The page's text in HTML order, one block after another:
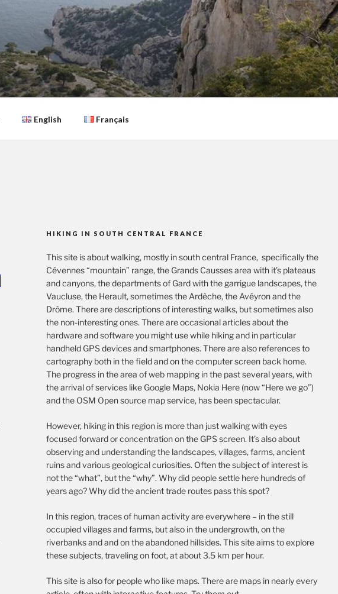
English Français
HIKING IN SOUTH CENTRAL FRANCE
This site is about walking, mostly in south central France, specifically the
Cévennes “mountain” range, the Grands Causses area with it’s plateaus
and canyons, the departments of Gard with the garrigue landscapes, the
Vaucluse, the Herault, sometimes the Ardèche, the Avéyron and the
Drôme. There are descriptions of interesting walks, but sometimes also
the non-interesting ones. There are occasional articles about the
hardware and software you might use while hiking and in particular
handheld GPS devices and smartphones. There are also references to
cartography both in the field and on the computer screen back home.
The progress in the area of web mapping in the past several years, with
the arrival of services like Google Maps, Nokia Here (now “Here we go”)
and the OSM Open source map service, has been spectacular.
However, hiking in this region is more than just walking with eyes
focused forward or concentration on the GPS screen. It’s also about
observing and understanding the landscapes, villages, farms, ancient
ruins and various geological curiosities. Often the subject of interest is
not the “what”, but the “why”. Why did people settle here hundreds of
years ago? Why did the ancient trade routes pass this spot?
In this region, traces of human activity are everywhere – in the still
occupied villages and farms, but also in the undergrowth, on the
riverbanks and and on the abandoned hillsides. This site aims to explore
these subjects, traveling on foot, at about 3.5 km per hour.
This site is also for people who like maps. There are maps in nearly every